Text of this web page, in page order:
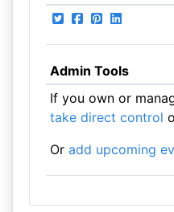
Admin Tools
If you own or
take direct control
Or add upcoming